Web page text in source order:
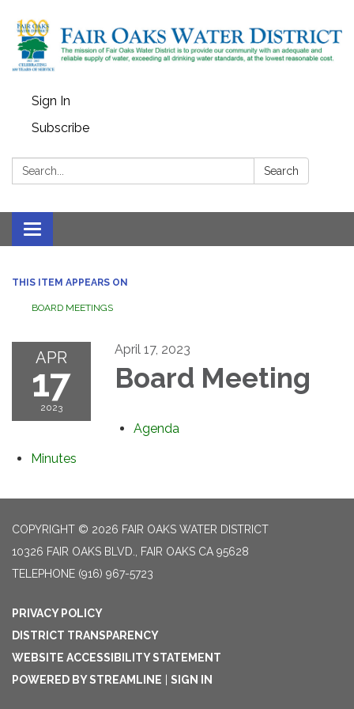
Sign In
Subscribe
Search: Search
Toggle
navigation
THIS ITEM APPEARS ON
BOARD MEETINGS
APR
17
2023
April 17, 2023
Board Meeting
Agenda
Minutes
COPYRIGHT © 2026 FAIR OAKS WATER DISTRICT
10326 FAIR OAKS BLVD., FAIR OAKS CA 95628
TELEPHONE (916) 967-5723
PRIVACY POLICY
DISTRICT TRANSPARENCY
WEBSITE ACCESSIBILITY STATEMENT
POWERED BY STREAMLINE
SIGN IN